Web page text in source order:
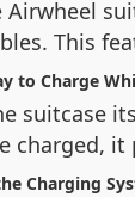
Airwheel
This
to Charge
suitcase
charged,
Charging